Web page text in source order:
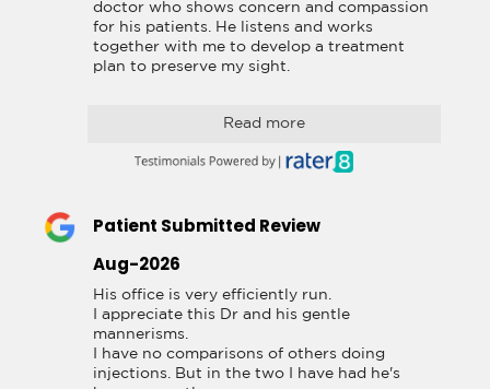
doctor who shows concern and compassion
for his patients. He listens and works
together with me to develop a treatment
plan to preserve my sight.
Read more
Patient Submitted Review
Aug-2026
His office is very efficiently run.
I appreciate this Dr and his gentle
mannerisms.
I have no comparisons of others doing
injections. But in the two I have had he's